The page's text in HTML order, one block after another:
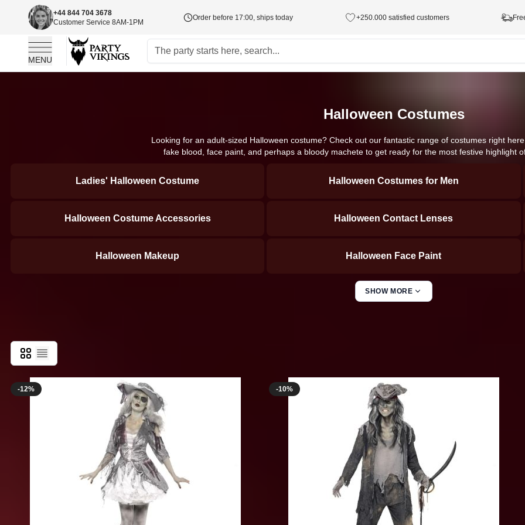
+44 844 704 3678
Customer Service 8AM-1PM
Order before 17:00, ships today +250.000 satisfied customers
MENU
Halloween Costumes
Looking for an adult-sized Halloween costume? Check out our fantastic range of costumes right
fake blood, face paint, and perhaps a bloody machete to get ready for the most festive highlight
Ladies' Halloween Costume Halloween Costumes for Men
Halloween Costume Accessories Halloween Contact Lenses
Halloween Makeup Halloween Face Paint
Ghost Costumes
SHOW MORE
Grid
List
-12% -10%